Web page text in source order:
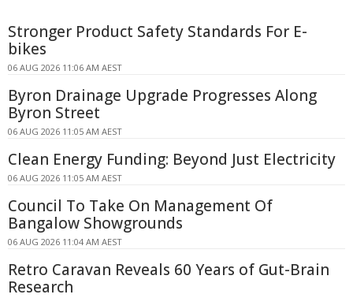
Stronger Product Safety Standards For E-
bikes
06 AUG 2026 11:06 AM AEST
Byron Drainage Upgrade Progresses Along
Byron Street
06 AUG 2026 11:05 AM AEST
Clean Energy Funding: Beyond Just Electricity
06 AUG 2026 11:05 AM AEST
Council To Take On Management Of
Bangalow Showgrounds
06 AUG 2026 11:04 AM AEST
Retro Caravan Reveals 60 Years of Gut-Brain
Research